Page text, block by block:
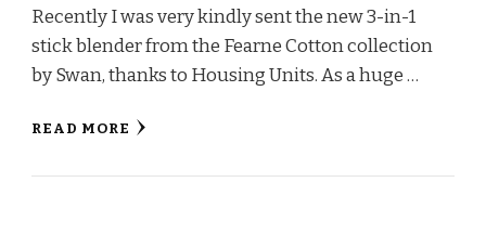
Recently I was very kindly sent the new 3-in-1
stick blender from the Fearne Cotton collection
by Swan, thanks to Housing Units. As a huge …
READ MORE